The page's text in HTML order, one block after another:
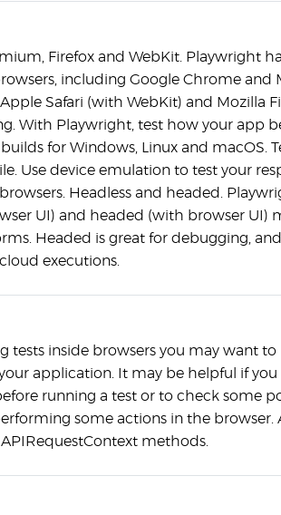
Firefox and WebKit. Playwright
including Google Chrome and
Safari (with WebKit) and Mozilla
With Playwright, test how your app
for Windows, Linux and macOS.
Use device emulation to test your
Headless and headed.
UI) and headed (with browser UI)
Headed is great for debugging,
executions.
tests inside browsers you may want
your application. It may be helpful if
running a test or to check some
some actions in the browser.
methods.